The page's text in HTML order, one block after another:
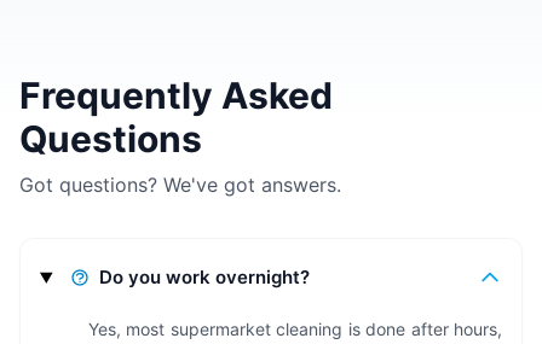
Frequently Asked
Questions
Got questions? We've got answers.
Do you work overnight?
Yes, most supermarket cleaning is done after hours,